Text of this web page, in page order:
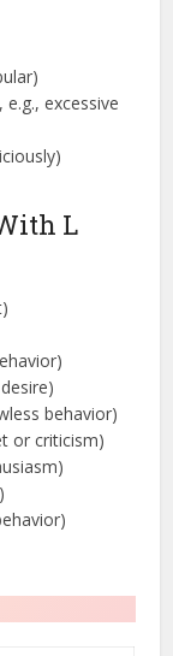
excessive
L
behavior)
or criticism)